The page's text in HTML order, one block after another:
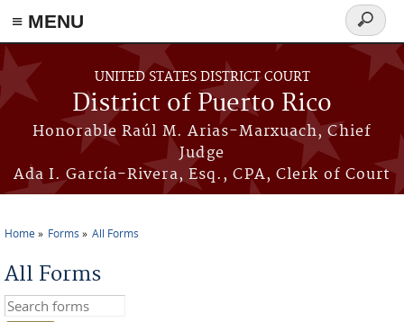
≡ MENU
Skip to main content
UNITED STATES DISTRICT COURT
District of Puerto Rico
Honorable Raúl M. Arias-Marxuach, Chief
Judge
Ada I. García-Rivera, Esq., CPA, Clerk of Court
Search
form
Home Forms All Forms
All Forms
Search this site